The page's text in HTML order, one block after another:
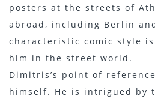
posters at the streets of
abroad, including Berlin
characteristic comic style
him in the street world.
Dimitris’s point of
himself. He is intrigued by